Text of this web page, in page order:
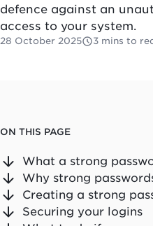
News
Term dates
defence against an
access to your system.
28 October 2025 3 mins to
ON THIS PAGE
What a strong
Why strong
Creating a strong
Securing your logins